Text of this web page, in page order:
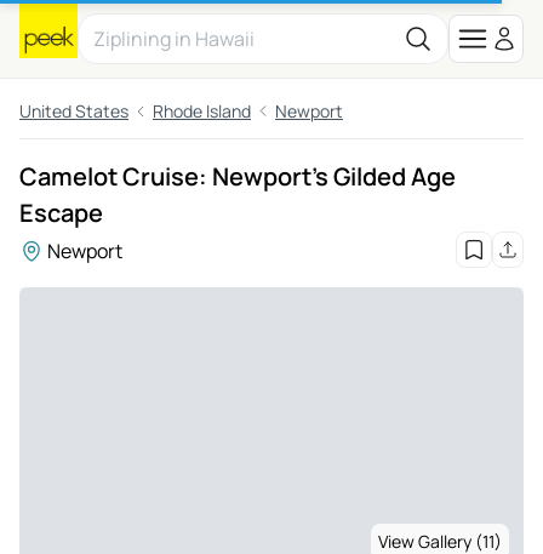
United States Rhode Island Newport
Camelot Cruise: Newport's Gilded Age
Escape
Newport
View Gallery (11)